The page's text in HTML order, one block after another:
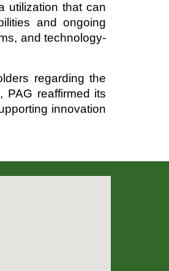
utilization that can
and ongoing
and technology-
regarding the
PAG reaffirmed its
innovation